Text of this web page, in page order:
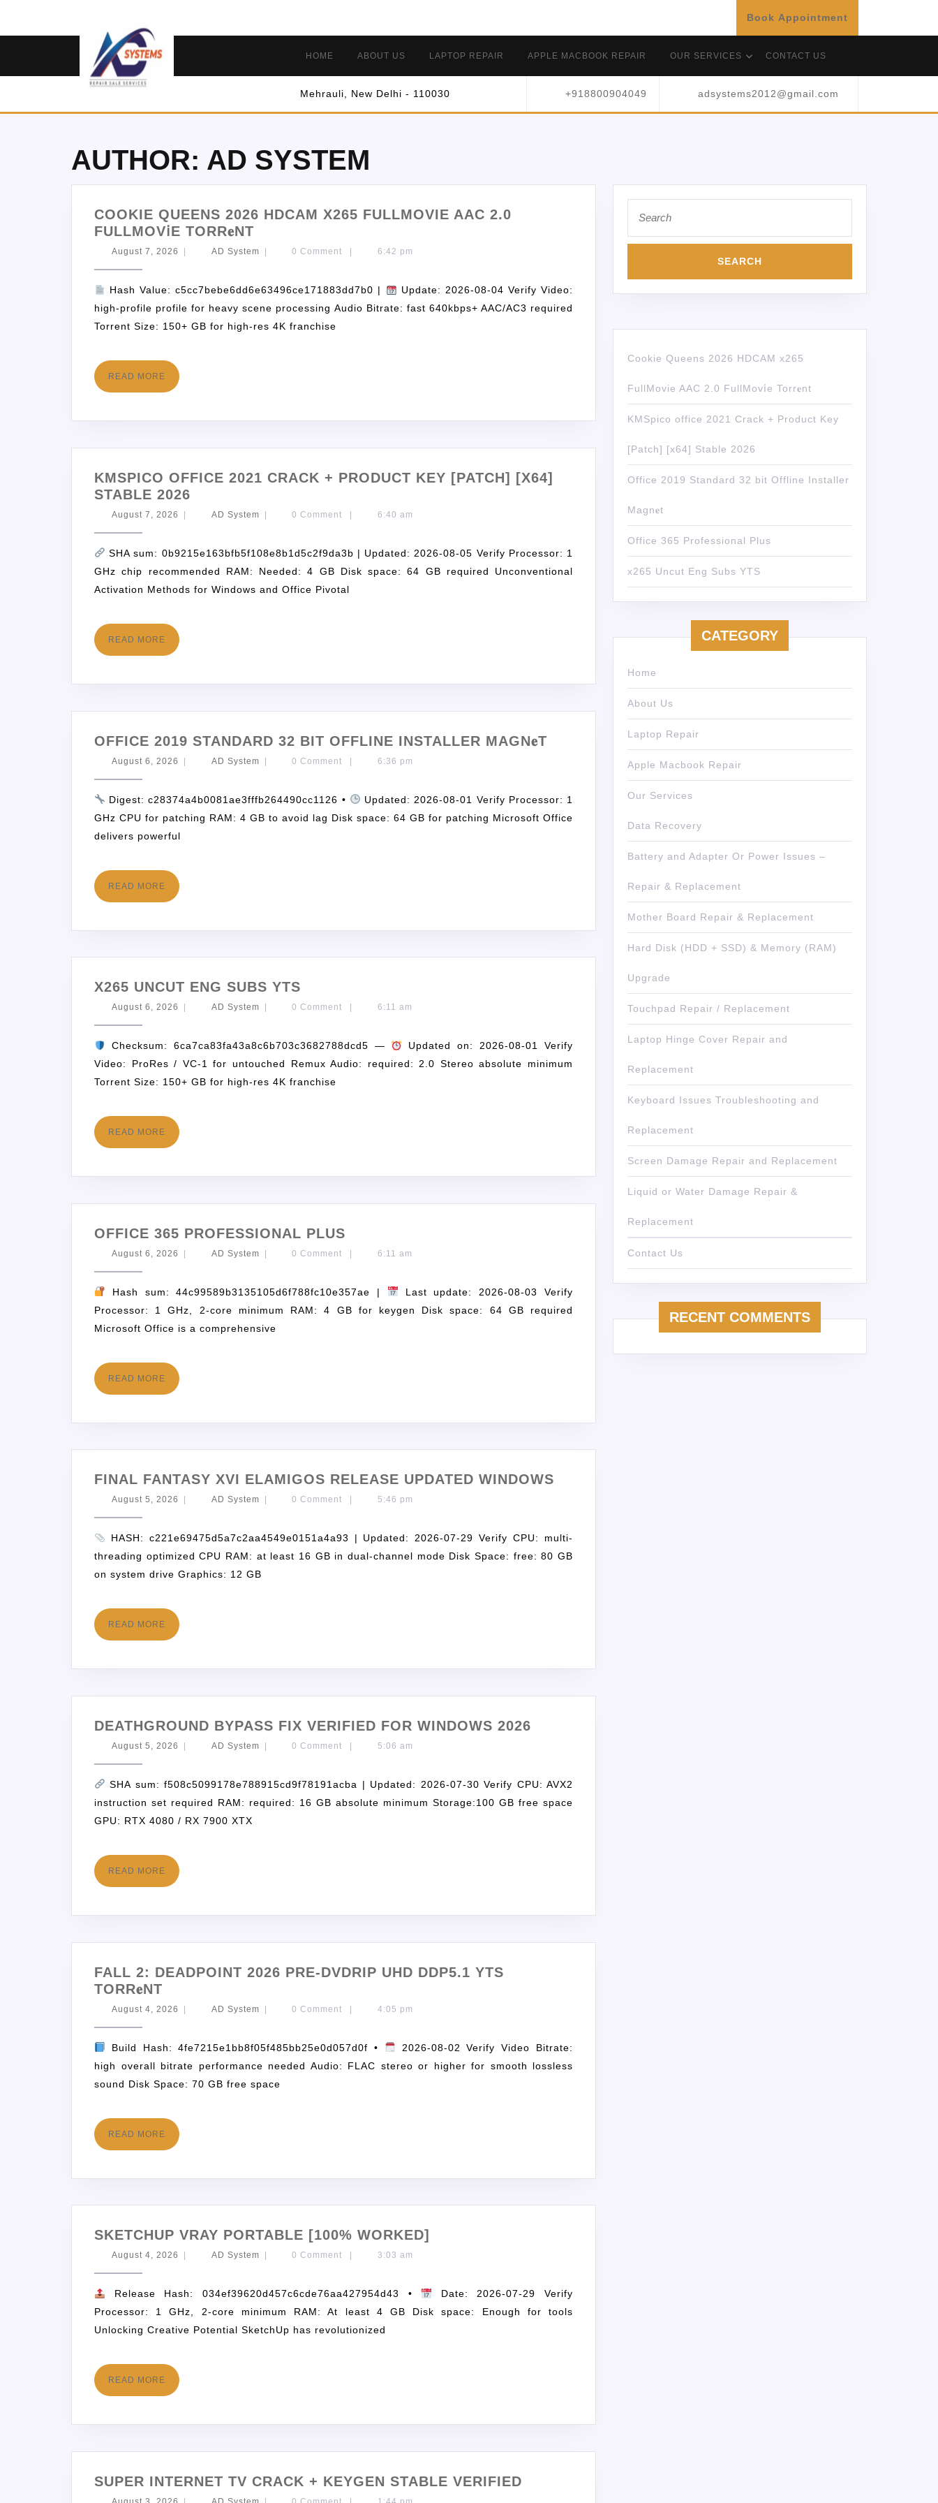
Book Appointment
HOME ABOUT US LAPTOP REPAIR APPLE MACBOOK REPAIR OUR SERVICES CONTACT US
Mehrauli, New Delhi - 110030 +918800904049 adsystems2012@gmail.com
AUTHOR: AD SYSTEM
COOKIE QUEENS 2026 HDCAM X265 FULLMOVIE AAC 2.0
FULLMOV𝗂E TORR𝐞NT
August 7, 2026 AD System 0 Comment 6:42 pm
Hash Value: c5cc7bebe6dd6e63496ce171883dd7b0 |
Update: 2026-08-04 Verify Video:
high-profile profile for heavy scene processing Audio Bitrate: fast 640kbps+ AAC/AC3 required
Torrent Size: 150+ GB for high-res 4K franchise
READ MORE
KMSPICO OFFICE 2021 CRACK + PRODUCT KEY [PATCH] [X64]
STABLE 2026
August 7, 2026 AD System 0 Comment 6:40 am
SHA sum: 0b9215e163bfb5f108e8b1d5c2f9da3b | Updated: 2026-08-05 Verify Processor: 1
GHz chip recommended RAM: Needed: 4 GB Disk space: 64 GB required Unconventional
Activation Methods for Windows and Office Pivotal
READ MORE
OFFICE 2019 STANDARD 32 BIT OFFLINE INSTALLER MAGN𝐞T
August 6, 2026 | AD System | 0 Comment | 6:36 pm
Digest: c28374a4b0081ae3fffb264490cc1126 •
Updated: 2026-08-01 Verify Processor: 1
GHz CPU for patching RAM: 4 GB to avoid lag Disk space: 64 GB for patching Microsoft Office
delivers powerful
READ MORE
X265 UNCUT ENG SUBS YTS
August 6, 2026 AD System 0 Comment 6:11 am
Checksum: 6ca7ca83fa43a8c6b703c3682788dcd5 —
Updated on: 2026-08-01 Verify
Video: ProRes / VC-1 for untouched Remux Audio: required: 2.0 Stereo absolute minimum
Torrent Size: 150+ GB for high-res 4K franchise
READ MORE
OFFICE 365 PROFESSIONAL PLUS
August 6, 2026 | AD System | 0 Comment | 6:11 am
Hash sum: 44c99589b3135105d6f788fc10e357ae |
Last update: 2026-08-03 Verify
Processor: 1 GHz, 2-core minimum RAM: 4 GB for keygen Disk space: 64 GB required
Microsoft Office is a comprehensive
READ MORE
FINAL FANTASY XVI ELAMIGOS RELEASE UPDATED WINDOWS
August 5, 2026 AD System 0 Comment 5:46 pm
HASH: c221e69475d5a7c2aa4549e0151a4a93 | Updated: 2026-07-29 Verify CPU: multi-
threading optimized CPU RAM: at least 16 GB in dual-channel mode Disk Space: free: 80 GB
on system drive Graphics: 12 GB
READ MORE
DEATHGROUND BYPASS FIX VERIFIED FOR WINDOWS 2026
August 5, 2026 AD System 0 Comment 5:06 am
SHA sum: f508c5099178e788915cd9f78191acba | Updated: 2026-07-30 Verify CPU: AVX2
instruction set required RAM: required: 16 GB absolute minimum Storage:100 GB free space
GPU: RTX 4080 / RX 7900 XTX
READ MORE
FALL 2: DEADPOINT 2026 PRE-DVDRIP UHD DDP5.1 YTS
TORR𝐞NT
August 4, 2026 | AD System | 0 Comment | 4:05 pm
Build Hash: 4fe7215e1bb8f05f485bb25e0d057d0f •
2026-08-02 Verify Video Bitrate:
high overall bitrate performance needed Audio: FLAC stereo or higher for smooth lossless
sound Disk Space: 70 GB free space
READ MORE
SKETCHUP VRAY PORTABLE [100% WORKED]
August 4, 2026 AD System 0 Comment 3:03 am
Release Hash: 034ef39620d457c6cde76aa427954d43 •
Date: 2026-07-29 Verify
Processor: 1 GHz, 2-core minimum RAM: At least 4 GB Disk space: Enough for tools
Unlocking Creative Potential SketchUp has revolutionized
READ MORE
SUPER INTERNET TV CRACK + KEYGEN STABLE VERIFIED
Cookie Queens 2026 HDCAM x265
FullMovie AAC 2.0 FullMov𝗂e Torr𝐞nt
KMSpico office 2021 Crack + Product Key
[Patch] [x64] Stable 2026
Office 2019 Standard 32 bit Offline Installer
Magn𝐞t
Office 365 Professional Plus
x265 Uncut Eng Subs YTS
CATEGORY
Home
About Us
Laptop Repair
Apple Macbook Repair
Our Services
Data Recovery
Battery and Adapter Or Power Issues –
Repair & Replacement
Mother Board Repair & Replacement
Hard Disk (HDD + SSD) & Memory (RAM)
Upgrade
Touchpad Repair / Replacement
Laptop Hinge Cover Repair and
Replacement
Keyboard Issues Troubleshooting and
Replacement
Screen Damage Repair and Replacement
Liquid or Water Damage Repair &
Replacement
Contact Us
RECENT COMMENTS